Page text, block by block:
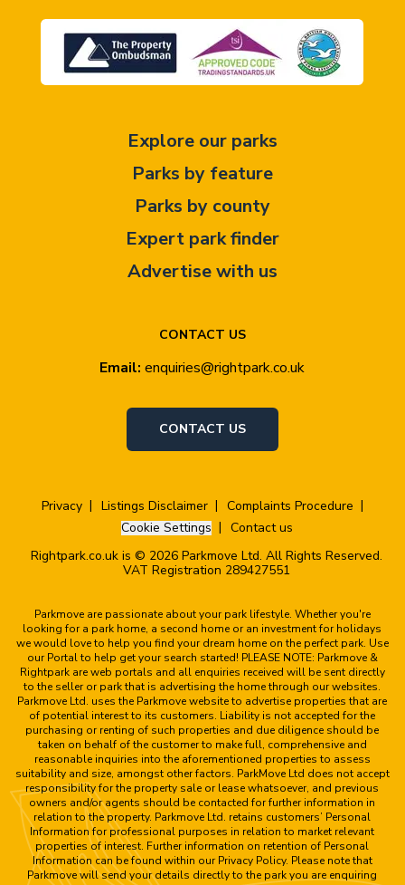
CONTACT US
Email: enquiries@rightpark.co.uk
CONTACT US
Explore our parks
Parks by feature
Parks by county
Expert park finder
Advertise with us
Privacy Listings Disclaimer
Complaints Procedure
Cookie Settings
Contact us
Rightpark.co.uk is © 2026 Parkmove Ltd. All Rights Reserved.
VAT Registration 289427551
Parkmove are passionate about your park lifestyle. Whether you're
looking for a park home, a second home or an investment for holidays
we would love to help you find your dream home on the perfect park. Use
our Portal to help get your search started! PLEASE NOTE: Parkmove &
Rightpark are web portals and all enquiries received will be sent directly
to the seller or park that is advertising the home through our websites.
Parkmove Ltd. uses the Parkmove website to advertise properties that are
of potential interest to its customers. Liability is not accepted for the
purchasing or renting of such properties and due diligence should be
taken on behalf of the customer to make full, comprehensive and
reasonable inquiries into the aforementioned properties to assess
suitability and size, amongst other factors. ParkMove Ltd does not accept
responsibility for the property sale or lease whatsoever, and previous
owners and/or agents should be contacted for further information in
relation to the property. Parkmove Ltd. retains customers’ Personal
Information for professional purposes in relation to market relevant
properties of interest. Further information on retention of Personal
Information can be found within our Privacy Policy. Please note that
Parkmove will send your details directly to the park you are enquiring